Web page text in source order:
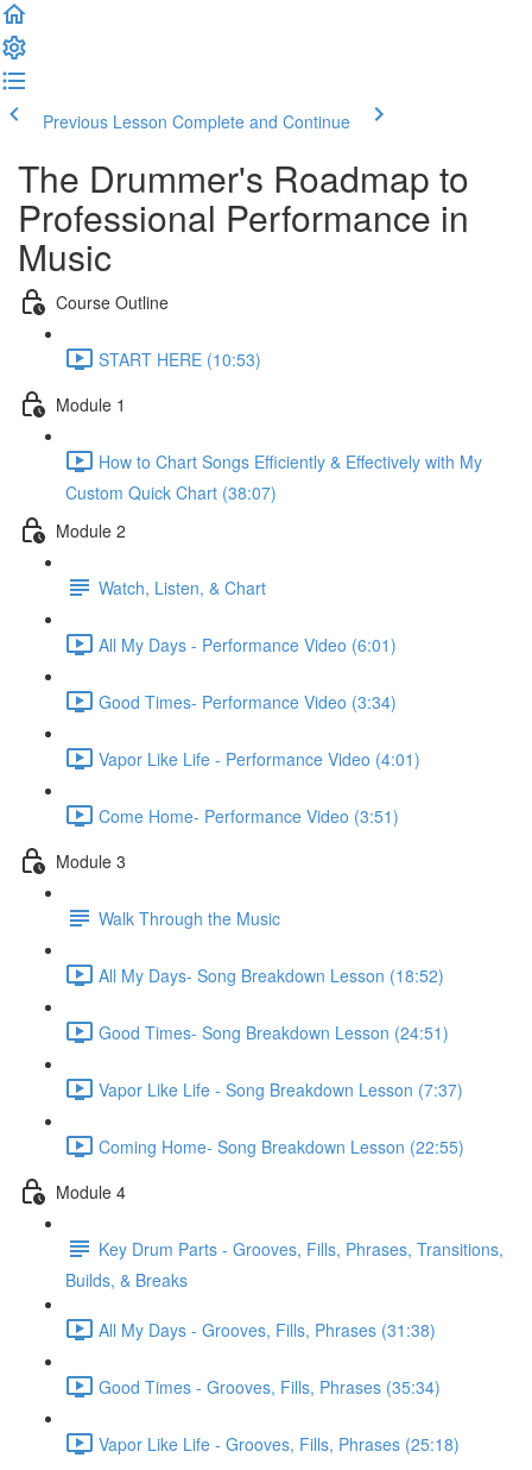
Previous Lesson Complete and Continue
The Drummer's Roadmap to
Professional Performance in
Music
Course Outline
START HERE (10:53)
Module 1
How to Chart Songs Efficiently & Effectively with My
Custom Quick Chart (38:07)
Module 2
Watch, Listen, & Chart
All My Days - Performance Video (6:01)
Good Times- Performance Video (3:34)
Vapor Like Life - Performance Video (4:01)
Come Home- Performance Video (3:51)
Module 3
Walk Through the Music
All My Days- Song Breakdown Lesson (18:52)
Good Times- Song Breakdown Lesson (24:51)
Vapor Like Life - Song Breakdown Lesson (7:37)
Coming Home- Song Breakdown Lesson (22:55)
Module 4
Key Drum Parts - Grooves, Fills, Phrases, Transitions,
Builds, & Breaks
All My Days - Grooves, Fills, Phrases (31:38)
Good Times - Grooves, Fills, Phrases (35:34)
Vapor Like Life - Grooves, Fills, Phrases (25:18)